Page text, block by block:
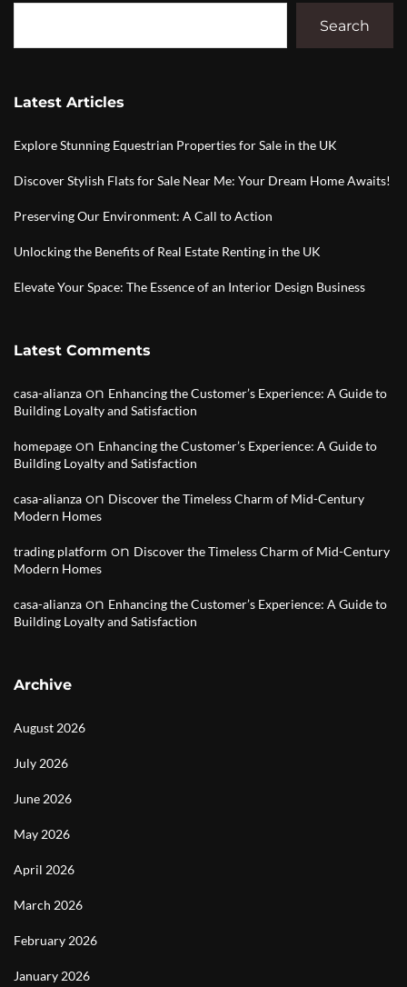
Search
Latest Articles
Explore Stunning Equestrian Properties for Sale in the UK
Discover Stylish Flats for Sale Near Me: Your Dream Home Awaits!
Preserving Our Environment: A Call to Action
Unlocking the Benefits of Real Estate Renting in the UK
Elevate Your Space: The Essence of an Interior Design Business
Latest Comments
casa-alianza on Enhancing the Customer’s Experience: A Guide to
Building Loyalty and Satisfaction
homepage on Enhancing the Customer’s Experience: A Guide to
Building Loyalty and Satisfaction
casa-alianza on Discover the Timeless Charm of Mid-Century
Modern Homes
trading platform on Discover the Timeless Charm of Mid-Century
Modern Homes
casa-alianza on Enhancing the Customer’s Experience: A Guide to
Building Loyalty and Satisfaction
Archive
August 2026
July 2026
June 2026
May 2026
April 2026
March 2026
February 2026
January 2026